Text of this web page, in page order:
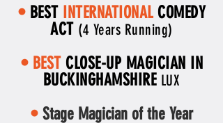
• BEST INTERNATIONAL COMEDY
ACT (4 Years Running)
• BEST CLOSE-UP MAGICIAN IN
BUCKINGHAMSHIRE LUX
• Stage Magician of the Year